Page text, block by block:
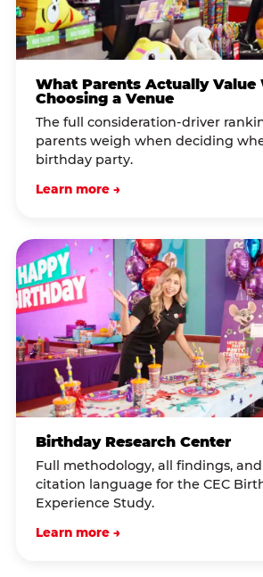
What Parents Actually Value
Choosing a Venue
The full consideration-driver
parents weigh when deciding
birthday party.
Learn more →
Birthday Research Center
Full methodology, all findings,
citation language for the CEC
Experience Study.
Learn more →